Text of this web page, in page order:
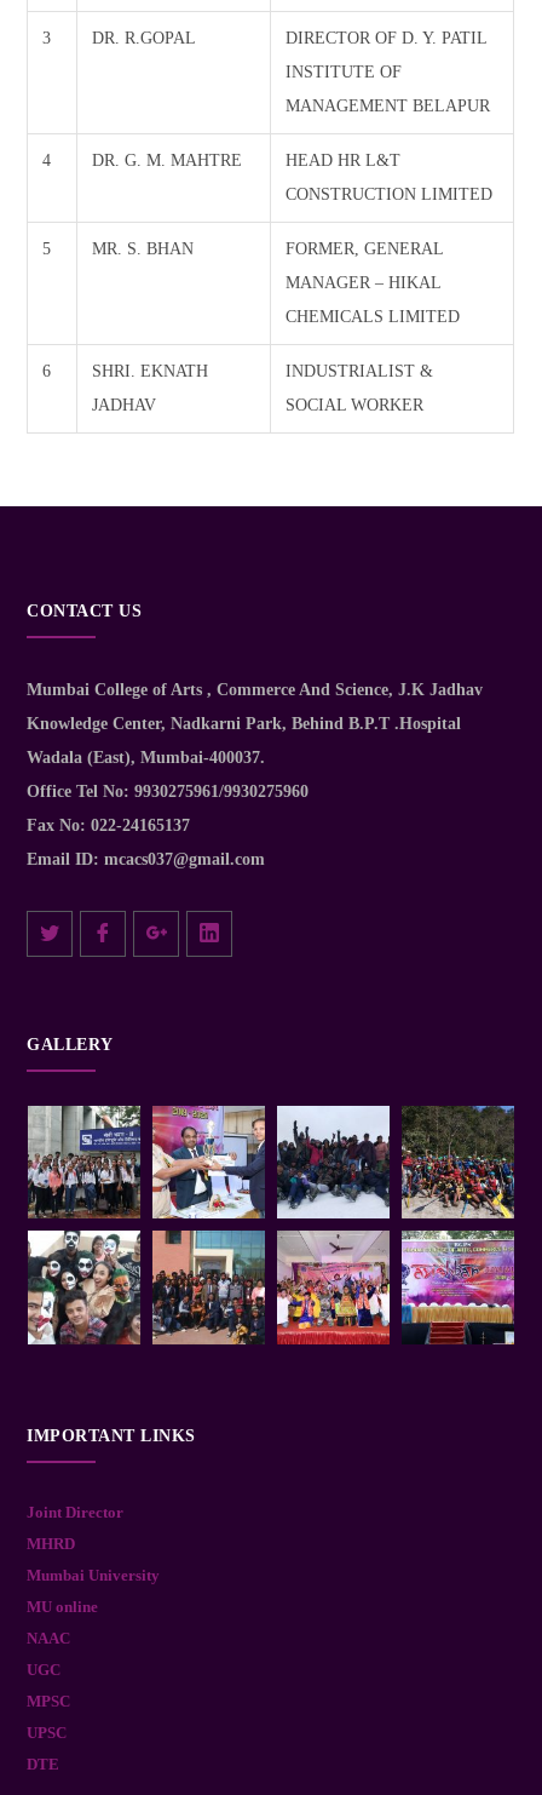
3 DR. R.GOPAL
DIRECTOR OF D. Y. PATIL
INSTITUTE OF
MANAGEMENT BELAPUR
4 DR. G. M. MAHTRE
HEAD HR L&T
CONSTRUCTION LIMITED
5 MR. S. BHAN
FORMER, GENERAL
MANAGER – HIKAL
CHEMICALS LIMITED
6
SHRI. EKNATH
JADHAV
INDUSTRIALIST &
SOCIAL WORKER
CONTACT US
Mumbai College of Arts , Commerce And Science, J.K Jadhav
Knowledge Center, Nadkarni Park, Behind B.P.T .Hospital
Wadala (East), Mumbai-400037.
Office Tel No: 9930275961/9930275960
Fax No: 022-24165137
Email ID: mcacs037@gmail.com
GALLERY
IMPORTANT LINKS
Joint Director
MHRD
Mumbai University
MU online
NAAC
UGC
MPSC
UPSC
DTE